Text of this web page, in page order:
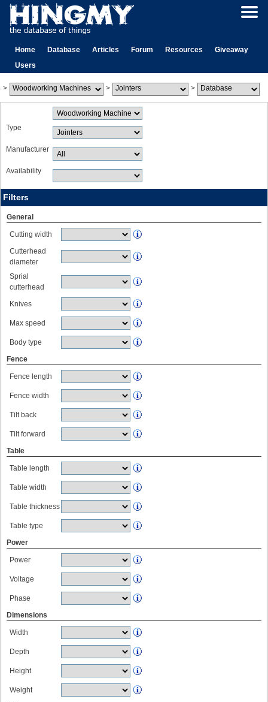
Home Database Articles Forum Resources
Giveaway
Users
> > >
Type
Manufacturer
Availability
Filters
General
Cutting width
Cutterhead
diameter
Sprial
cutterhead
Knives
Max speed
Body type
Fence
Fence length
Fence width
Tilt back
Tilt forward
Table
Table length
Table width
Table thickness
Table type
Power
Power
Voltage
Phase
Dimensions
Width
Depth
Height
Weight